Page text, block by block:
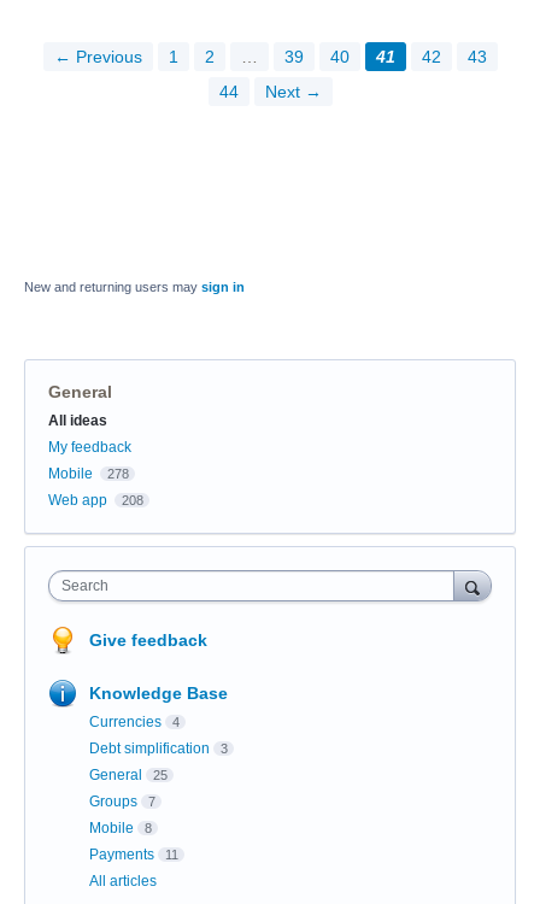
← Previous 1 2 39 40 41 42
43
44
Next →
New and returning users may sign in
General
Categories
All ideas
My feedback
Mobile
278
Web app 208
Search
Give feedback
Knowledge Base
Currencies 4
Debt simplification 3
General 25
Groups 7
Mobile 8
Payments 11
All articles